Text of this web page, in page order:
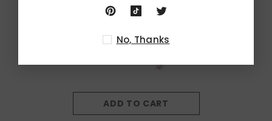
ADD TO CART
No, Thanks